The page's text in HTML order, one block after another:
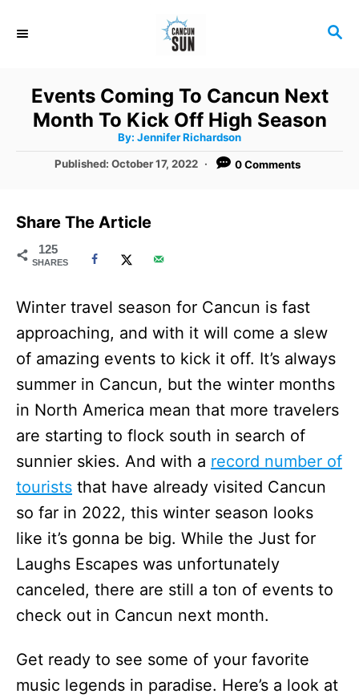
S
R
C
H
Events Coming To Cancun Next
Month To Kick Off High Season
By: A
t
h
Jennifer Richardson
P
e
d
o
Published:October 17, 2022 0 Comments
Share The Article
125
SHARES
Winter travel season for Cancun is fast
approaching, and with it will come a slew
of amazing events to kick it off. It’s always
summer in Cancun, but the winter months
in North America mean that more travelers
are starting to flock south in search of
sunnier skies. And with a record number of
tourists that have already visited Cancun
so far in 2022, this winter season looks
like it’s gonna be big. While the Just for
Laughs Escapes was unfortunately
canceled, there are still a ton of events to
check out in Cancun next month.
Get ready to see some of your favorite
music legends in paradise. Here’s a look at